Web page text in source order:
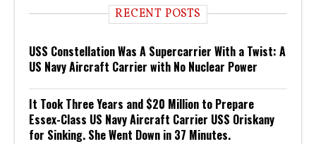
RECENT POSTS
USS Constellation Was A Supercarrier With a Twist: A
US Navy Aircraft Carrier with No Nuclear Power
It Took Three Years and $20 Million to Prepare
Essex-Class US Navy Aircraft Carrier USS Oriskany
for Sinking. She Went Down in 37 Minutes.